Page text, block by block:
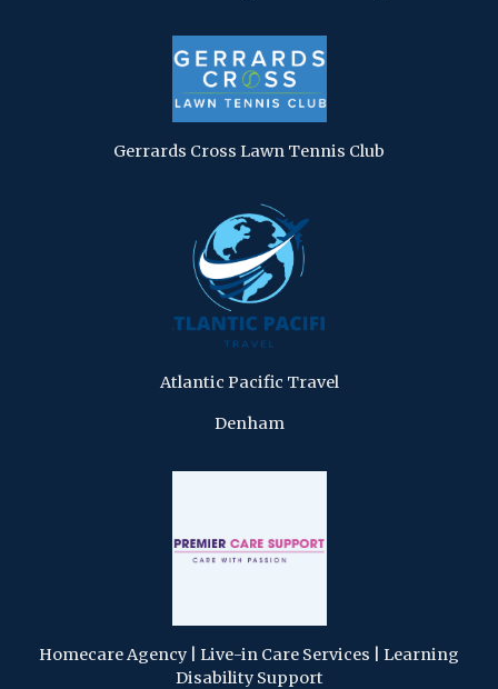
Gerrards Cross Lawn Tennis Club
Atlantic Pacific Travel
Denham
Homecare Agency | Live-in Care Services | Learning
Disability Support